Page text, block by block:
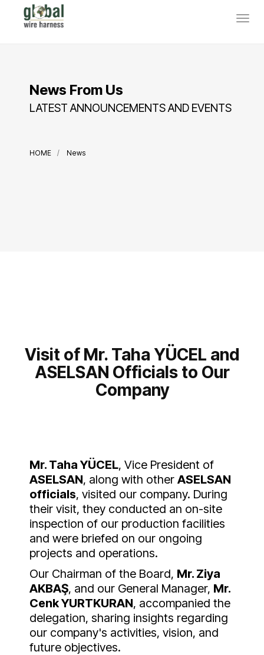
News From Us
LATEST ANNOUNCEMENTS AND EVENTS
HOME News
Visit of Mr. Taha YÜCEL and
ASELSAN Officials to Our
Company
Mr. Taha YÜCEL, Vice President of
ASELSAN, along with other ASELSAN
officials, visited our company. During
their visit, they conducted an on-site
inspection of our production facilities
and were briefed on our ongoing
projects and operations.
Our Chairman of the Board, Mr. Ziya
AKBAŞ, and our General Manager, Mr.
Cenk YURTKURAN, accompanied the
delegation, sharing insights regarding
our company's activities, vision, and
future objectives.